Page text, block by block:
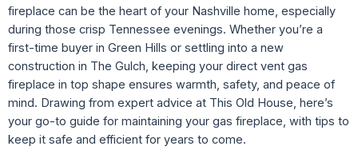
fireplace can be the heart of your Nashville home, especially
during those crisp Tennessee evenings. Whether you’re a
first-time buyer in Green Hills or settling into a new
construction in The Gulch, keeping your direct vent gas
fireplace in top shape ensures warmth, safety, and peace of
mind. Drawing from expert advice at This Old House, here’s
your go-to guide for maintaining your gas fireplace, with tips to
keep it safe and efficient for years to come.